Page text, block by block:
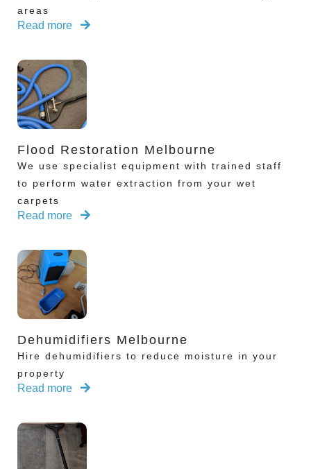
areas
Read more
Flood Restoration Melbourne
We use specialist equipment with trained staff
to perform water extraction from your wet
carpets
Read more
Dehumidifiers Melbourne
Hire dehumidifiers to reduce moisture in your
property
Read more